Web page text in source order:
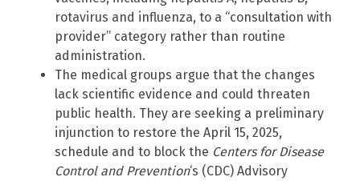
rotavirus and influenza, to a “consultation with
provider” category rather than routine
administration.
The medical groups argue that the changes
lack scientific evidence and could threaten
public health. They are seeking a preliminary
injunction to restore the April 15, 2025,
schedule and to block the Centers for Disease
Control and Prevention‘s (CDC) Advisory